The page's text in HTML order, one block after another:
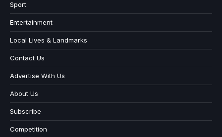
Sport
Entertainment
Local Lives & Landmarks
Contact Us
Advertise With Us
About Us
Subscribe
Competition